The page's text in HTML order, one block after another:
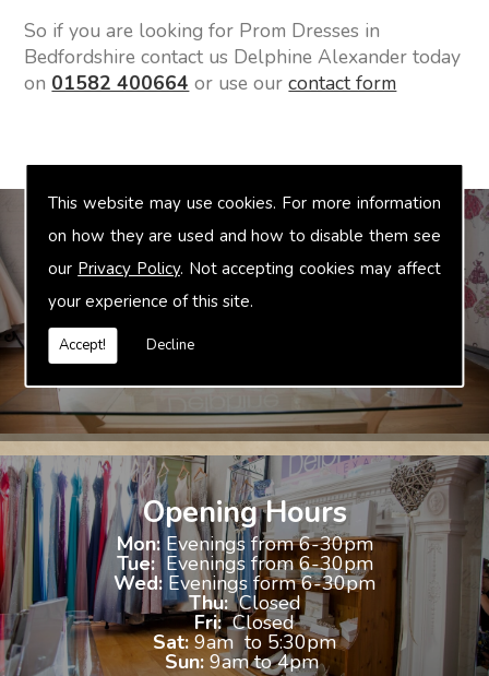
This website may use cookies. For more information
on how they are used and how to disable them see
our Privacy Policy. Not accepting cookies may affect
your experience of this site.
Accept! Decline
So if you are looking for Prom Dresses in
Bedfordshire contact us Delphine Alexander today
on 01582 400664 or use ourcontact form
Bridal Accessories
include jewellery, shoes and shrugs.
Opening Hours
Mon:Evenings from 6-30pm
Tue:Evenings from 6-30pm
Wed: Evenings form 6-30pm
Thu:Closed
Fri:Closed
Sat:9am to 5:30pm
Sun: 9am to 4pm